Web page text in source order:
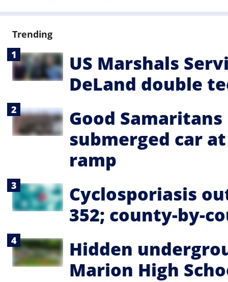
Trending
US Marshals
DeLand double
Good
submerged car
ramp
Cyclosporiasis
352; county-by-
Hidden
Marion High